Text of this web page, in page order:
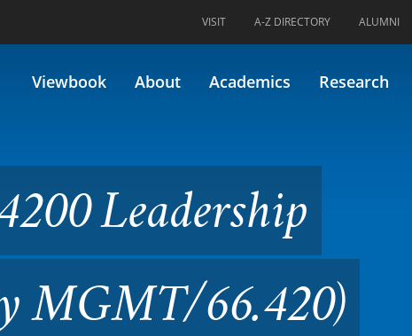
VISIT A-Z DIRECTORY ALUMNI
Viewbook About Academics Research
Processes (Formerly
Leadership
MGMT/66.420)